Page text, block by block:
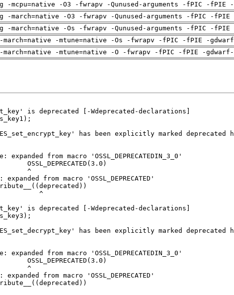
-mcpu=native -O3 -fwrapv -Qunused-arguments -fPIC -fPIE
-march=native -O3 -fwrapv -Qunused-arguments -fPIC -
-march=native -Os -fwrapv -Qunused-arguments -fPIC -
march=native -mtune=native -Os -fwrapv -fPIC -fPIE -
march=native -mtune=native -O -fwrapv -fPIC -fPIE -